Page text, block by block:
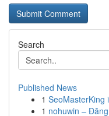
Search
Published News
1 SeoMasterKing
1 nohuwin –